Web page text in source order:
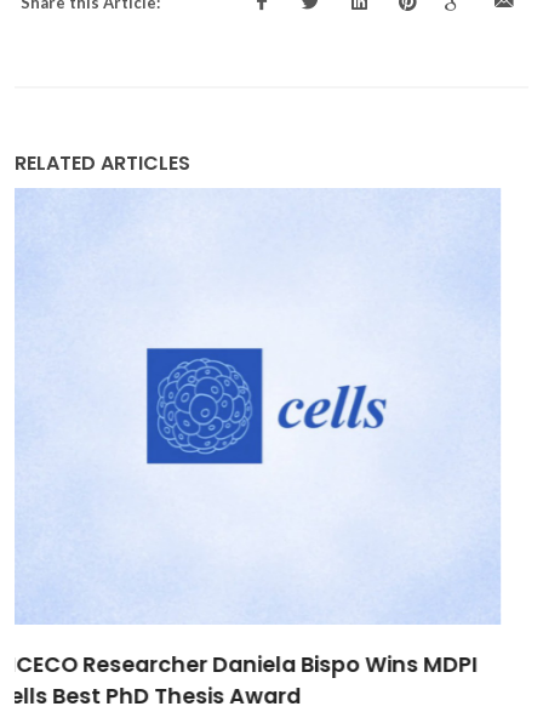
RELATED ARTICLES
New Approach Methodologies take centre
stage in international workshop